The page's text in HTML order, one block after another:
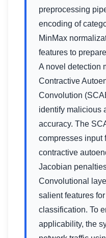
preprocessing
encoding of
MinMax
features to
A novel detection
Contractive
Convolution
identify malicious
accuracy. The
compresses input
contractive
Jacobian
Convolutional
salient features
classification. To
applicability, the